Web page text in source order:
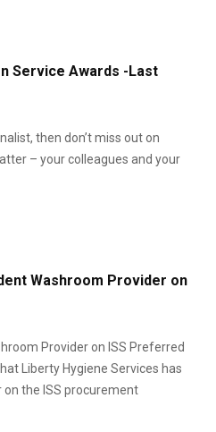
Service Awards -Last
then don’t miss out on
– your colleagues and your
Washroom Provider on
Provider on ISS Preferred
Liberty Hygiene Services has
on the ISS procurement